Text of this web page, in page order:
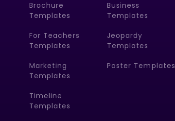
Brochure
Templates
Business
Templates
For Teachers
Templates
Jeopardy
Templates
Marketing
Templates
Poster Templates
Timeline
Templates